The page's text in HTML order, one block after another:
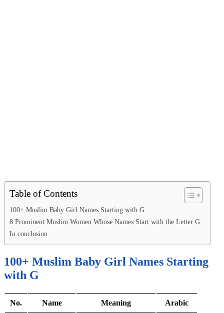
Table of Contents
100+ Muslim Baby Girl Names Starting with G
8 Prominent Muslim Women Whose Names Start with the Letter G
In conclusion
100+ Muslim Baby Girl Names Starting
with G
No. Name Meaning Arabic